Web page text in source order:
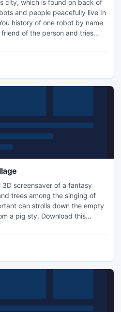
city, which is found on back of
and people peacefully live In
history of one robot by name
of the person and tries
screensaver of a fantasy
trees among the singing of
can strolls down the empty
a pig sty. Download this